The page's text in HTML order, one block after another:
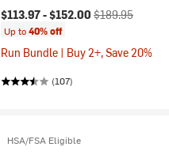
Current price:
$113.97 -$152.00 Original price:
$189.95
Up to40% off
Run Bundle | Buy 2+, Save 20%
(107)
HSA/FSA Eligible